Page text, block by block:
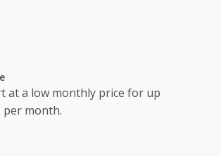
at a low monthly price for up
per month.